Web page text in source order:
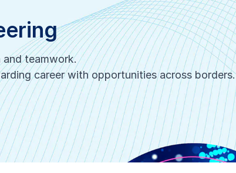
and teamwork.
career with opportunities across borders.